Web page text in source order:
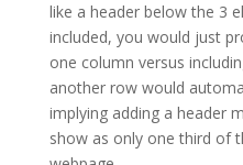
like a header below the 3
included, you would just
one column versus
another row would
implying adding a header
show as only one third of